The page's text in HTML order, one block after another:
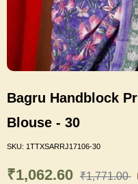
Bagru Handblock
Blouse - 30
SKU: 1TTXSARRJ17106-30
₹1,062.60 ₹1,771.00